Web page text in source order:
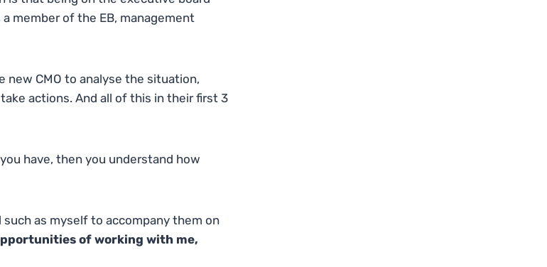
member of the EB, management
new CMO to analyse the situation,
actions. And all of this in their first 3
have, then you understand how
such as myself to accompany them on
of working with me,